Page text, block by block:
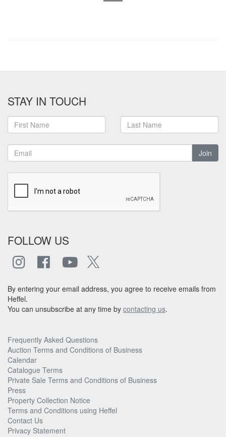
STAY IN TOUCH
Join
FOLLOW US
By entering your email address, you agree to receive emails from
Heffel.
You can unsubscribe at any time by contacting us.
Frequently Asked Questions
Auction Terms and Conditions of Business
Calendar
Catalogue Terms
Private Sale Terms and Conditions of Business
Press
Property Collection Notice
Terms and Conditions using Heffel
Contact Us
Privacy Statement